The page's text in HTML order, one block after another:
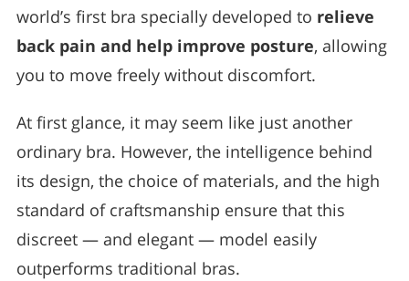
world’s first bra specially developed to relieve
back pain and help improve posture, allowing
you to move freely without discomfort.
At first glance, it may seem like just another
ordinary bra. However, the intelligence behind
its design, the choice of materials, and the high
standard of craftsmanship ensure that this
discreet — and elegant — model easily
outperforms traditional bras.